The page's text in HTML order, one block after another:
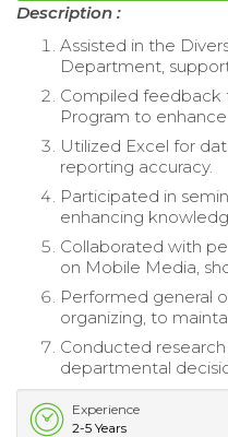
Description :
Assisted in the
Department,
Compiled feedback
Program to
Utilized Excel for
reporting accuracy.
Participated in
enhancing
Collaborated with
on Mobile Media,
Performed general
organizing, to
Conducted
departmental
Experience
2-5 Years